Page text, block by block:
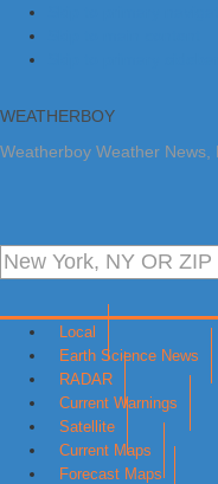
WEATHERBOY
Weatherboy Weather News,
Local
Earth Science News
RADAR
Current Warnings
Satellite
Current Maps
Forecast Maps